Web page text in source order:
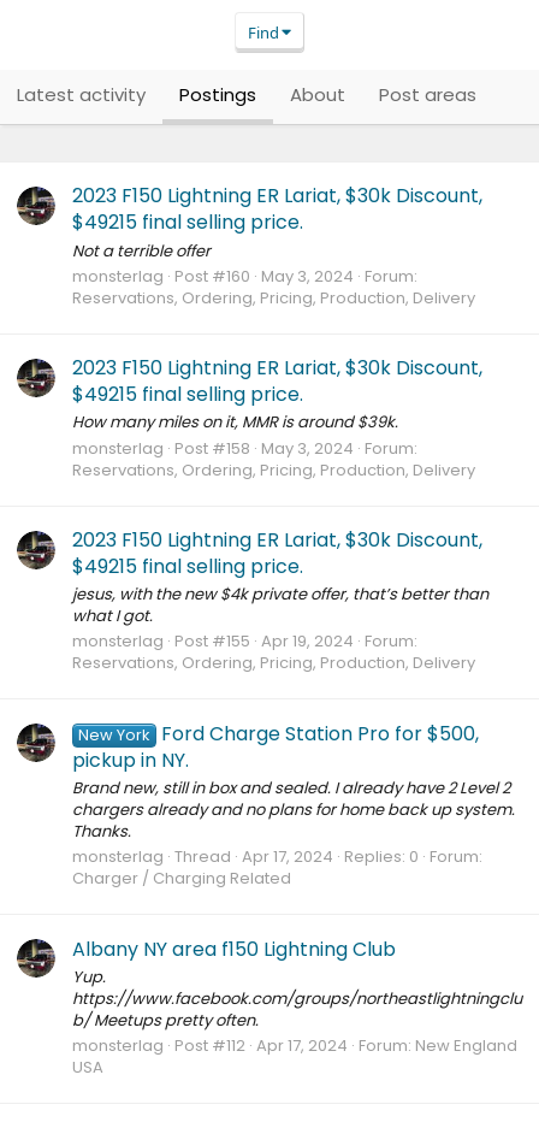
Find
Latest activity Postings About Post areas
2023 F150 Lightning ER Lariat, $30k Discount,
$49215 final selling price.
Not a terrible offer
monsterlag Post #160 May 3, 2024 Forum:
Reservations, Ordering, Pricing, Production, Delivery
2023 F150 Lightning ER Lariat, $30k Discount,
$49215 final selling price.
How many miles on it, MMR is around $39k.
monsterlag Post #158 May 3, 2024 Forum:
Reservations, Ordering, Pricing, Production, Delivery
2023 F150 Lightning ER Lariat, $30k Discount,
$49215 final selling price.
jesus, with the new $4k private offer, that’s better than
what I got.
monsterlag Post #155 Apr 19, 2024 Forum:
Reservations, Ordering, Pricing, Production, Delivery
New York
Ford Charge Station Pro for $500,
pickup in NY.
Brand new, still in box and sealed. I already have 2 Level 2
chargers already and no plans for home back up system.
Thanks.
monsterlag Thread Apr 17, 2024 Replies: 0 Forum:
Charger / Charging Related
Albany NY area f150 Lightning Club
Yup.
https://www.facebook.com/groups/northeastlightningclu
b/ Meetups pretty often.
monsterlag Post #112 Apr 17, 2024 Forum: New England
USA